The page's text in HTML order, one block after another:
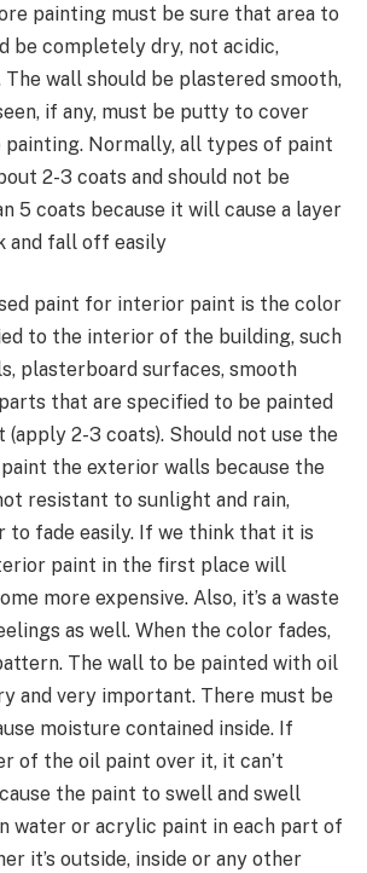
painting must be sure that area to
be completely dry, not acidic,
The wall should be plastered smooth,
if any, must be putty to cover
Normally, all types of paint
2-3 coats and should not be
5 coats because it will cause a layer
and fall off easily
paint for interior paint is the color
to the interior of the building, such
plasterboard surfaces, smooth
that are specified to be painted
2-3 coats). Should not use the
the exterior walls because the
resistant to sunlight and rain,
to fade easily. If we think that it is
paint in the first place will
more expensive. Also, it’s a waste
as well. When the color fades,
The wall to be painted with oil
and very important. There must be
moisture contained inside. If
of the oil paint over it, it can’t
the paint to swell and swell
water or acrylic paint in each part of
it’s outside, inside or any other